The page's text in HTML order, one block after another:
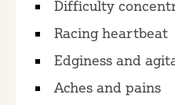
Difficulty
Racing heartbeat
Edginess and
Aches and pains